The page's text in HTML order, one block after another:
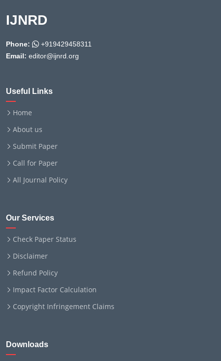
IJNRD
Phone:
+919429458311
Email: editor@ijnrd.org
Useful Links
Home
About us
Submit Paper
Call for Paper
All Journal Policy
Our Services
Check Paper Status
Disclaimer
Refund Policy
Impact Factor Calculation
Copyright Infringement Claims
Downloads